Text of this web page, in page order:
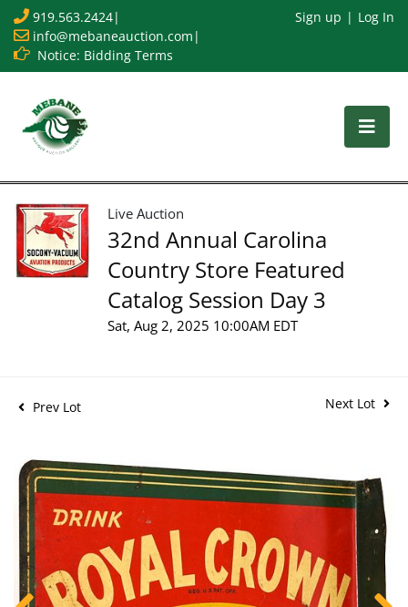
919.563.2424|
info@mebaneauction.com |
Notice: Bidding Terms
Sign up Log In
Live Auction
32nd Annual Carolina
Country Store Featured
Catalog Session Day 3
Sat, Aug 2, 2025 10:00AM EDT
Prev Lot Next Lot